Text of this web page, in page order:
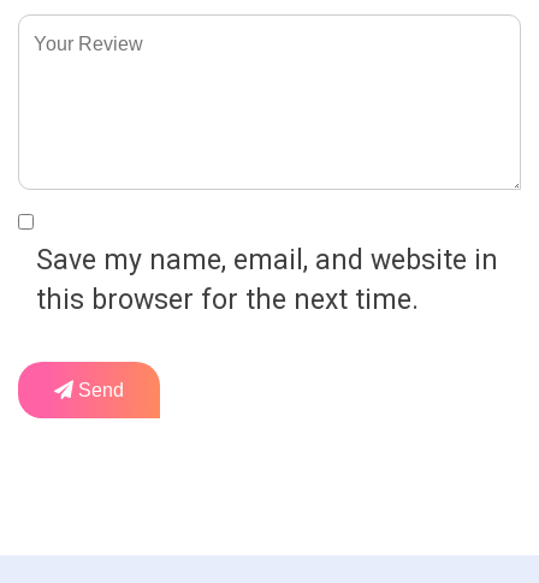
Save my name, email, and website in
this browser for the next time.
Send